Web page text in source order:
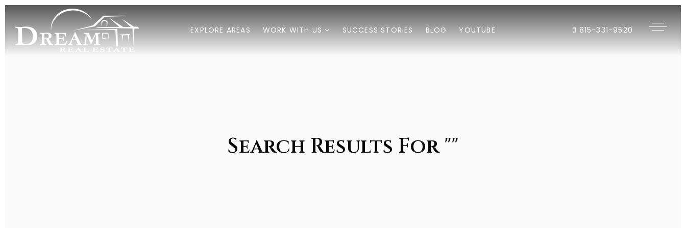
EXPLORE AREAS WORK WITH US SUCCESS STORIES BLOG YOUTUBE 815-331-9520
Search Results For ""